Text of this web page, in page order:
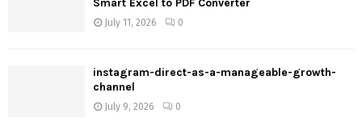
Smart Excel to PDF Converter
July 11, 2026 0
instagram-direct-as-a-manageable-growth-
channel
July 9, 2026 0